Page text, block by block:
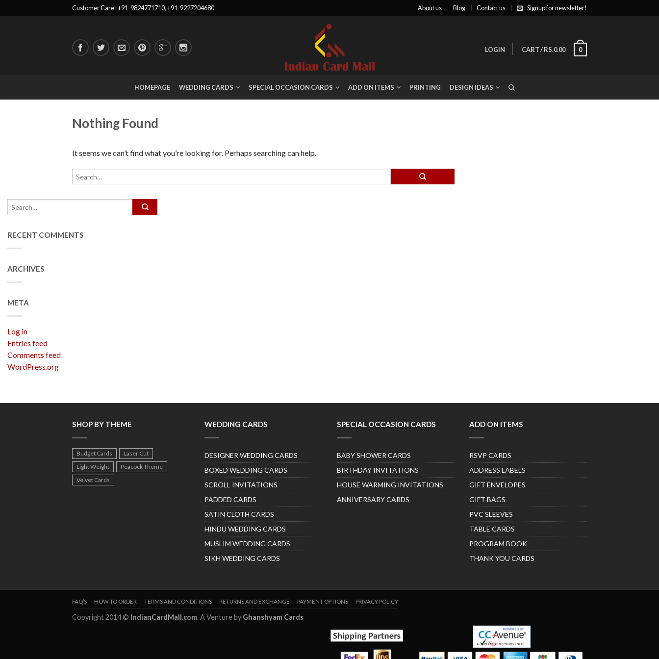
Customer Care : +91-9824771710, +91-9227204680 About us Blog Contact us Signup for newsletter!
LOGIN CART/RS.0.00 0
HOMEPAGE WEDDING CARDS SPECIAL OCCASION CARDS ADD ON ITEMS PRINTING DESIGN IDEAS
Nothing Found
It seems we can’t find what you’re looking for. Perhaps searching can help.
RECENT COMMENTS
ARCHIVES
META
Log in
Entries feed
Comments feed
WordPress.org
SHOP BY THEME
Budget Cards
Laser Cut
Light Weight
Peacock Theme
Velvet Cards
WEDDING CARDS
DESIGNER WEDDING CARDS
BOXED WEDDING CARDS
SCROLL INVITATIONS
PADDED CARDS
SATIN CLOTH CARDS
HINDU WEDDING CARDS
MUSLIM WEDDING CARDS
SIKH WEDDING CARDS
SPECIAL OCCASION CARDS
BABY SHOWER CARDS
BIRTHDAY INVITATIONS
HOUSE WARMING INVITATIONS
ANNIVERSARY CARDS
ADD ON ITEMS
RSVP CARDS
ADDRESS LABELS
GIFT ENVELOPES
GIFT BAGS
PVC SLEEVES
TABLE CARDS
PROGRAM BOOK
THANK YOU CARDS
FAQ’S HOW TO ORDER TERMS AND CONDITIONS RETURNS AND EXCHANGE PAYMENT OPTIONS PRIVACY POLICY
Copyright 2014 © IndianCardMall.com. A Venture by Ghanshyam Cards